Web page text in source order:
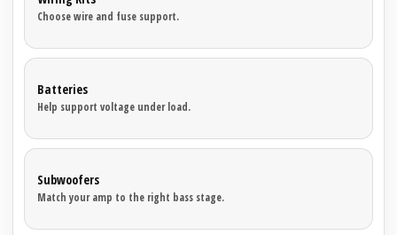
Choose wire and fuse support.
Batteries
Help support voltage under load.
Subwoofers
Match your amp to the right bass stage.